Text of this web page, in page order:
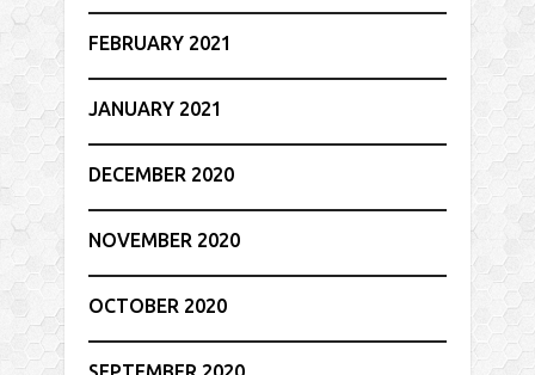
FEBRUARY 2021
JANUARY 2021
DECEMBER 2020
NOVEMBER 2020
OCTOBER 2020